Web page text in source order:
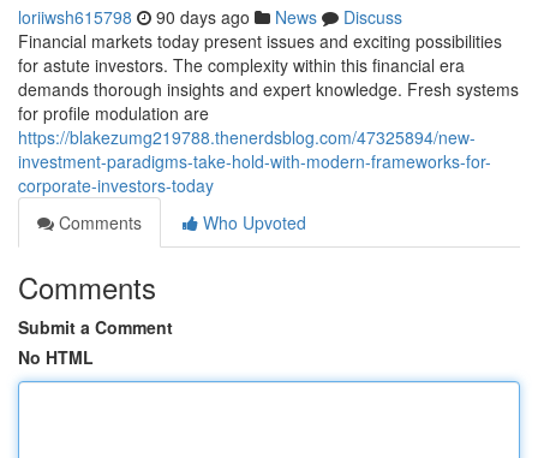
loriiwsh615798 90 days ago News
Discuss
Financial markets today present issues and exciting possibilities
for astute investors. The complexity within this financial era
demands thorough insights and expert knowledge. Fresh systems
for profile modulation are
https://blakezumg219788.thenerdsblog.com/47325894/new-
investment-paradigms-take-hold-with-modern-frameworks-for-
corporate-investors-today
Comments
Who Upvoted
Comments
Submit a Comment
No HTML